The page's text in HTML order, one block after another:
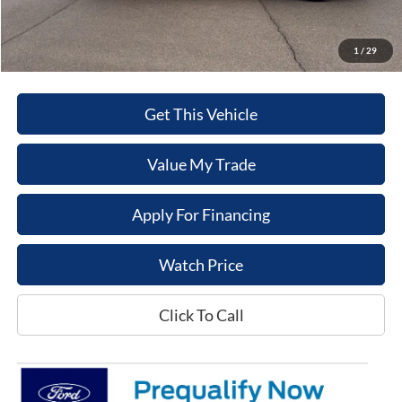
1 / 29
Sale Price
$50,832
Get This Vehicle
Value My Trade
Apply For Financing
Watch Price
Click To Call